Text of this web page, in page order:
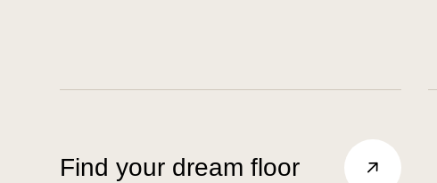
Find your dream floor